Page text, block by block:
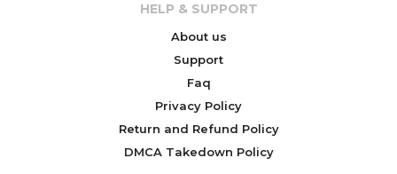
HELP & SUPPORT
About us
Support
Faq
Privacy Policy
Return and Refund Policy
DMCA Takedown Policy